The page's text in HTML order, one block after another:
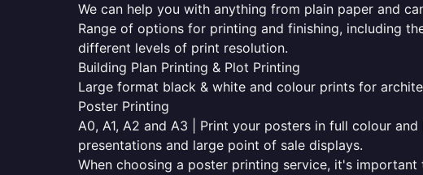
We can help you with anything from plain paper and
Range of options for printing and finishing, including
different levels of print resolution.
Building Plan Printing & Plot Printing
Large format black & white and colour prints for
Poster Printing
A0, A1, A2 and A3 | Print your posters in full colour
presentations and large point of sale displays.
When choosing a poster printing service, it's